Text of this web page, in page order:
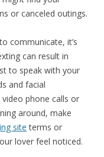
or canceled outings.
communicate, it’s
can result in
to speak with your
and facial
phone calls or
around, make
site terms or
lover feel noticed.